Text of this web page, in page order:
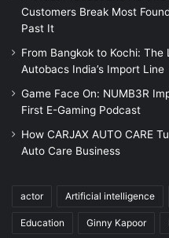
Customers Break Most
Past It
From Bangkok to Kochi:
Autobacs India’s Import Line
Game Face On: NUMB3R
First E-Gaming Podcast
How CARJAX AUTO CARE
Auto Care Business
actor Artificial intelligence
Education Ginny Kapoor